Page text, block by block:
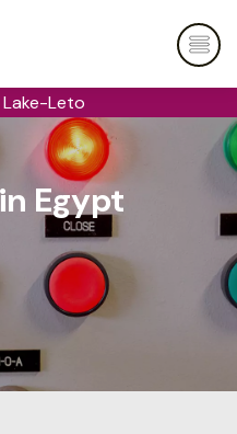
Leto
Egypt